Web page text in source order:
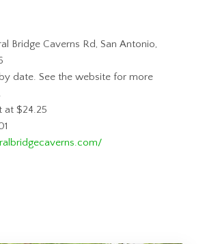
Bridge Caverns Rd, San Antonio,
date. See the website for more
at $24.25